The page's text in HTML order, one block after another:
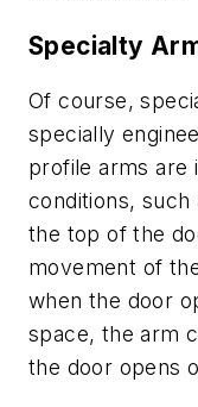
Specialty
Of course,
specially
profile arms are
conditions, such
the top of the
movement of
when the door
space, the arm
the door opens